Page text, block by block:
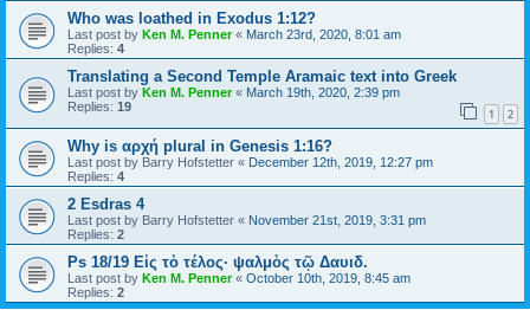
Who was loathed in Exodus 1:12?
Last post by Ken M. Penner« March 23rd, 2020, 8:01 am
Replies: 4
Translating a Second Temple Aramaic text into Greek
Last post by Ken M. Penner« March 19th, 2020, 2:39 pm
Replies: 19 1 2
Why is αρχή plural in Genesis 1:16?
Last post by Barry Hofstetter « December 12th, 2019, 12:27 pm
Replies: 4
2 Esdras 4
Last post by Barry Hofstetter « November 21st, 2019, 3:31 pm
Replies: 2
Ps 18/19 Εἰς τὸ τέλος· ψαλμὸς τῷ Δαυιδ.
Last post by Ken M. Penner« October 10th, 2019, 8:45 am
Replies: 2